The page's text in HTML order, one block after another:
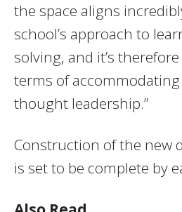
the space aligns
school’s approach to
solving, and it’s
terms of
thought leadership.”
Construction of the new
is set to be complete by